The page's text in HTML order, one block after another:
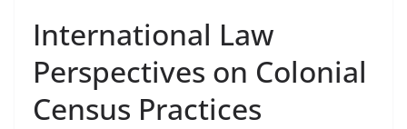
International Law
Perspectives on Colonial
Census Practices